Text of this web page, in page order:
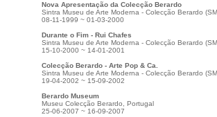
Nova Apresentação da Colecção Berardo
Sintra Museu de Arte Moderna - Colecção Berardo
08-11-1999 ~ 01-03-2000
Durante o Fim - Rui Chafes
Sintra Museu de Arte Moderna - Colecção Berardo
15-10-2000 ~ 14-01-2001
Colecção Berardo - Arte Pop & Ca.
Sintra Museu de Arte Moderna - Colecção Berardo
19-04-2002 ~ 15-09-2002
Berardo Museum
Museu Colecção Berardo, Portugal
25-06-2007 ~ 16-09-2007